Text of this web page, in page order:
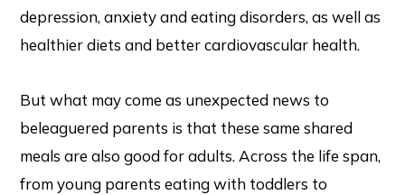
depression, anxiety and eating disorders, as well as
healthier diets and better cardiovascular health.
But what may come as unexpected news to
beleaguered parents is that these same shared
meals are also good for adults. Across the life span,
from young parents eating with toddlers to